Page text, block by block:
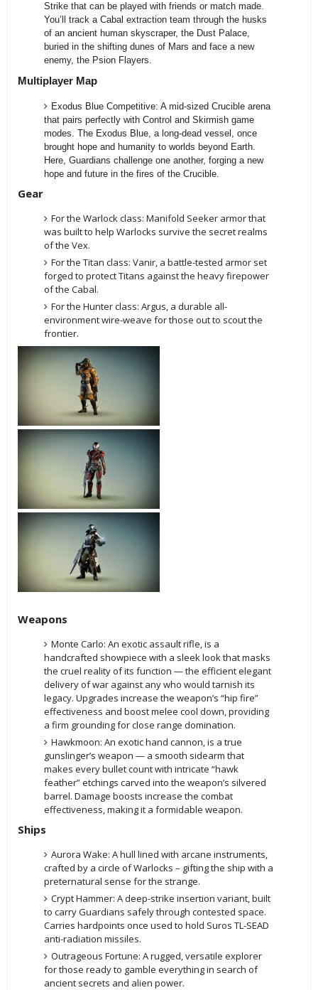
Strike that can be played with friends or match made.
You’ll track a Cabal extraction team through the husks
of an ancient human skyscraper, the Dust Palace,
buried in the shifting dunes of Mars and face a new
enemy, the Psion Flayers.
Multiplayer Map
Exodus Blue Competitive: A mid-sized Crucible arena
that pairs perfectly with Control and Skirmish game
modes. The Exodus Blue, a long-dead vessel, once
brought hope and humanity to worlds beyond Earth.
Here, Guardians challenge one another, forging a new
hope and future in the fires of the Crucible.
Gear
For the Warlock class: Manifold Seeker armor that
was built to help Warlocks survive the secret realms
of the Vex.
For the Titan class: Vanir, a battle-tested armor set
forged to protect Titans against the heavy firepower
of the Cabal.
For the Hunter class: Argus, a durable all-
environment wire-weave for those out to scout the
frontier.
Weapons
Monte Carlo: An exotic assault rifle, is a
handcrafted showpiece with a sleek look that masks
the cruel reality of its function — the efficient elegant
delivery of war against any who would tarnish its
legacy. Upgrades increase the weapon’s “hip fire”
effectiveness and boost melee cool down, providing
a firm grounding for close range domination.
Hawkmoon: An exotic hand cannon, is a true
gunslinger’s weapon — a smooth sidearm that
makes every bullet count with intricate “hawk
feather” etchings carved into the weapon’s silvered
barrel. Damage boosts increase the combat
effectiveness, making it a formidable weapon.
Ships
Aurora Wake: A hull lined with arcane instruments,
crafted by a circle of Warlocks – gifting the ship with a
preternatural sense for the strange.
Crypt Hammer: A deep-strike insertion variant, built
to carry Guardians safely through contested space.
Carries hardpoints once used to hold Suros TL-SEAD
anti-radiation missiles.
Outrageous Fortune: A rugged, versatile explorer
for those ready to gamble everything in search of
ancient secrets and alien power.